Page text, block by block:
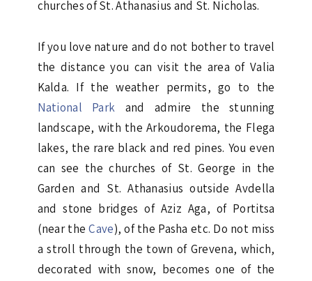
churches of St. Athanasius and St. Nicholas.
If you love nature and do not bother to travel
the distance you can visit the area of Valia
Kalda. If the weather permits, go to the
National Park and admire the stunning
landscape, with the Arkoudorema, the Flega
lakes, the rare black and red pines. You even
can see the churches of St. George in the
Garden and St. Athanasius outside Avdella
and stone bridges of Aziz Aga, of Portitsa
(near theCave), of the Pasha etc. Do not miss
a stroll through the town of Grevena, which,
decorated with snow, becomes one of the